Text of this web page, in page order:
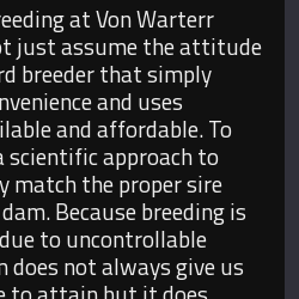
at Von Warterr
just assume the attitude
breeder that simply
and uses
and affordable. To
scientific approach to
match the proper sire
Because breeding is
to uncontrollable
not always give us